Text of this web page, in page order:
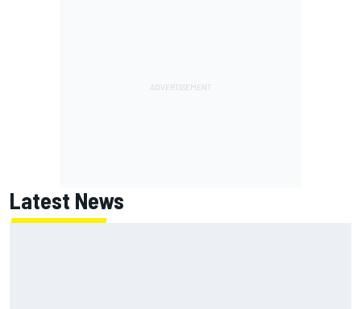
Latest News